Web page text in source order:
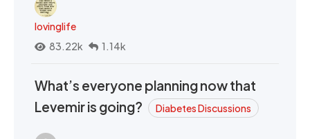
lovinglife
83.22k
1.14k
What’s everyone planning now that
Levemir is going?
Diabetes Discussions